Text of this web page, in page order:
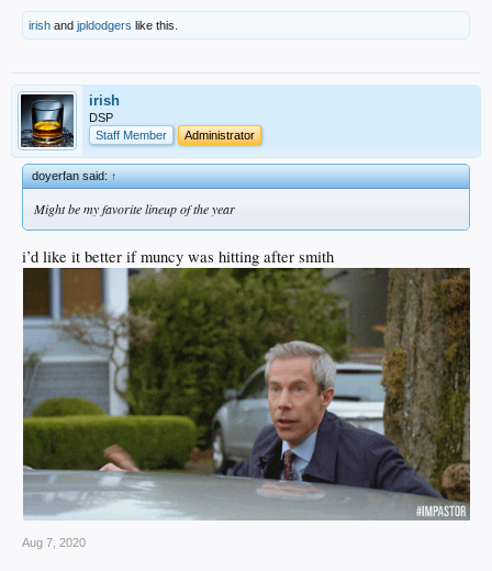
irish and jpldodgers like this.
irish
DSP
Staff Member
Administrator
doyerfan said:↑
Might be my favorite lineup of the year
i’d like it better if muncy was hitting after smith
Aug 7, 2020